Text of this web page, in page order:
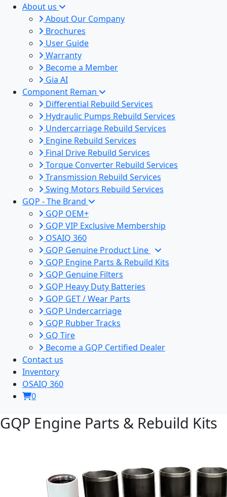
About us
About Our Company
Brochures
User Guide
Warranty
Become a Member
Gia AI
Component Reman
Differential Rebuild Services
Hydraulic Pumps Rebuild Services
Undercarriage Rebuild Services
Engine Rebuild Services
Final Drive Rebuild Services
Torque Converter Rebuild Services
Transmission Rebuild Services
Swing Motors Rebuild Services
GQP - The Brand
GQP OEM+
GQP VIP Exclusive Membership
OSAIQ 360
GQP Genuine Product Line
GQP Engine Parts & Rebuild Kits
GQP Genuine Filters
GQP Heavy Duty Batteries
GQP GET / Wear Parts
GQP Undercarriage
GQP Rubber Tracks
GQ Tire
Become a GQP Certified Dealer
Contact us
Inventory
OSAIQ 360
0
GQP Engine Parts & Rebuild Kits